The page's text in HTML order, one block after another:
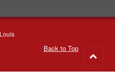
Back to Top
to